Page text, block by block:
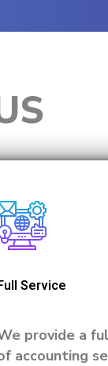
Service
provide a
accounting